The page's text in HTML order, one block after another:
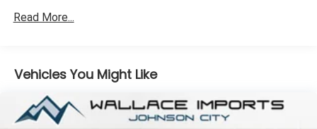
1095# Maximum Payload
Electric Power-Assist Speed-Sensing Steering
Quasi-Dual Stainless Steel Exhaust w/Chrome
Tailpipe Finisher
Read More...
Vehicles You Might Like